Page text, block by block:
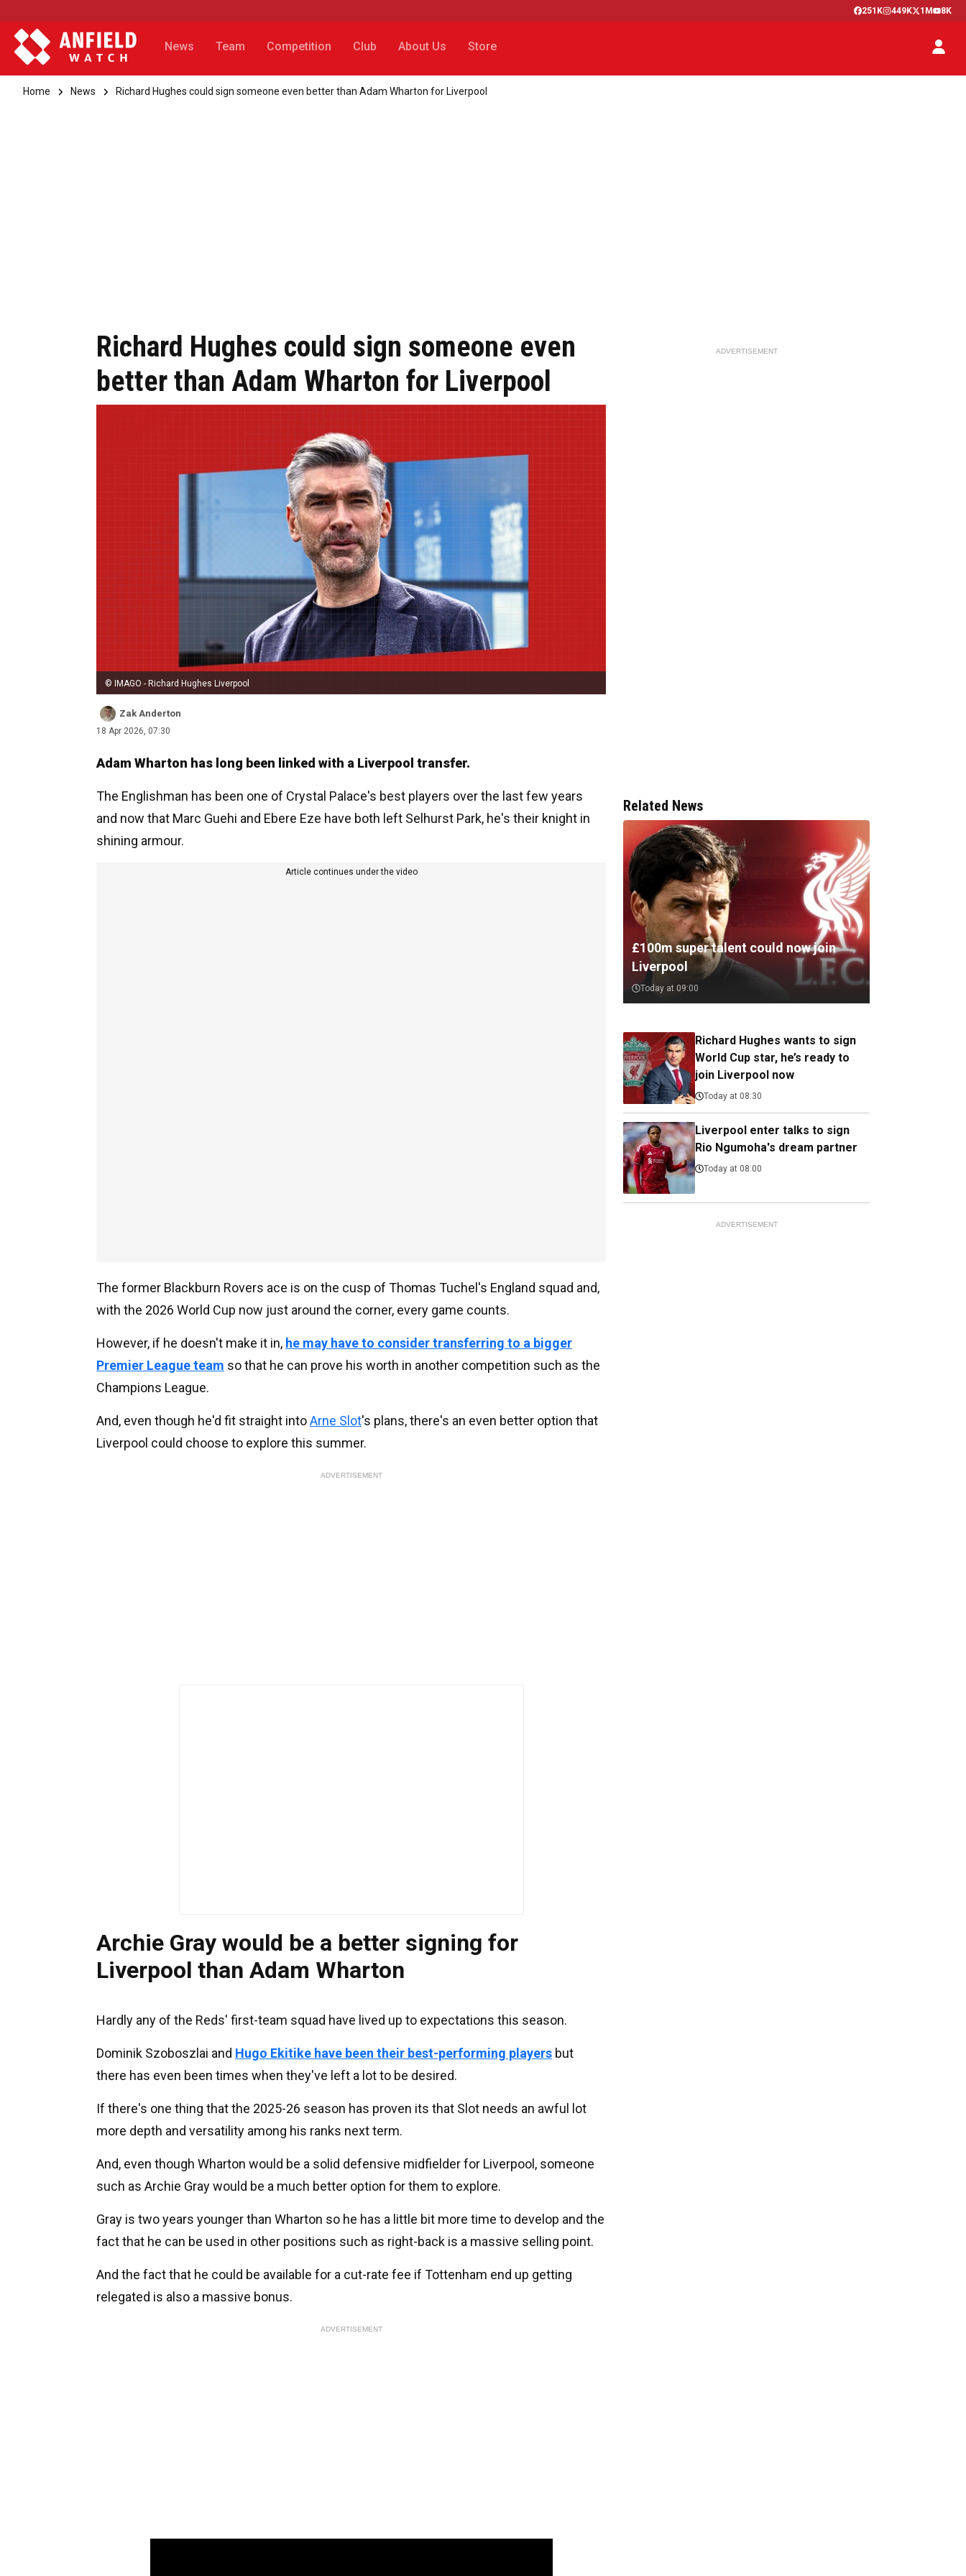
251K 449K 1M 8K
News Team Competition Club About Us Store
Home News Richard Hughes could sign someone even better than Adam Wharton for Liverpool
Richard Hughes could sign someone even
better than Adam Wharton for Liverpool
© IMAGO - Richard Hughes Liverpool
Zak Anderton
18 Apr 2026, 07:30
Adam Wharton has long been linked with a Liverpool transfer.
The Englishman has been one of Crystal Palace's best players over the last few years
and now that Marc Guehi and Ebere Eze have both left Selhurst Park, he's their knight in
shining armour.
Article continues under the video
The former Blackburn Rovers ace is on the cusp of Thomas Tuchel's England squad and,
with the 2026 World Cup now just around the corner, every game counts.
However, if he doesn't make it in, he may have to consider transferring to a bigger
Premier League team so that he can prove his worth in another competition such as the
Champions League.
And, even though he'd fit straight intoArne Slot's plans, there's an even better option that
Liverpool could choose to explore this summer.
ADVERTISEMENT
Archie Gray would be a better signing for
Liverpool than Adam Wharton
Hardly any of the Reds' first-team squad have lived up to expectations this season.
Dominik Szoboszlai and Hugo Ekitike have been their best-performing players but
there has even been times when they've left a lot to be desired.
If there's one thing that the 2025-26 season has proven its that Slot needs an awful lot
more depth and versatility among his ranks next term.
And, even though Wharton would be a solid defensive midfielder for Liverpool, someone
such as Archie Gray would be a much better option for them to explore.
Gray is two years younger than Wharton so he has a little bit more time to develop and the
fact that he can be used in other positions such as right-back is a massive selling point.
And the fact that he could be available for a cut-rate fee if Tottenham end up getting
relegated is also a massive bonus.
ADVERTISEMENT
ADVERTISEMENT
Related News
£100m super talent could now join
Liverpool
Today at 09:00
Richard Hughes wants to sign
World Cup star, he’s ready to
join Liverpool now
Today at 08:30
Liverpool enter talks to sign
Rio Ngumoha's dream partner
Today at 08:00
ADVERTISEMENT